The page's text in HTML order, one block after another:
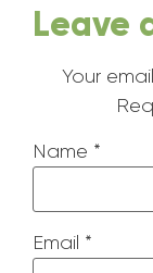
Leave
Your
Name *
Email *